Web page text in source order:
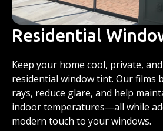
Residential
Keep your home cool, private,
residential window tint. Our films
rays, reduce glare, and help
indoor temperatures—all while
modern touch to your windows.